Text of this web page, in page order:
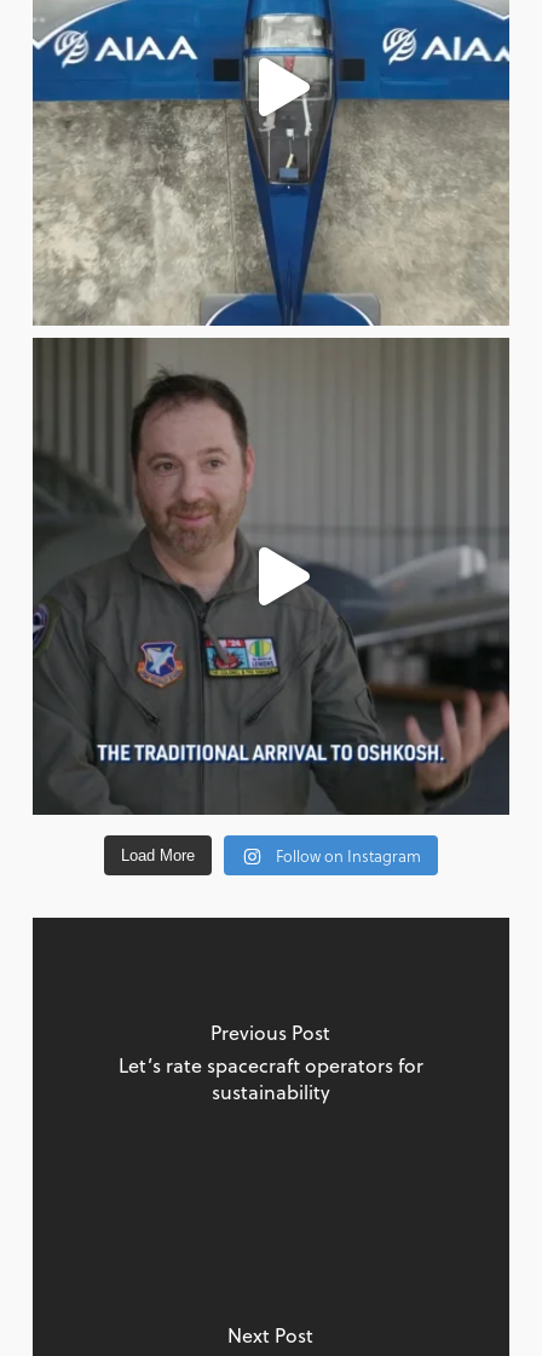
Load More Follow on Instagram
Previous Post
Let’s rate spacecraft operators for
sustainability
Next Post